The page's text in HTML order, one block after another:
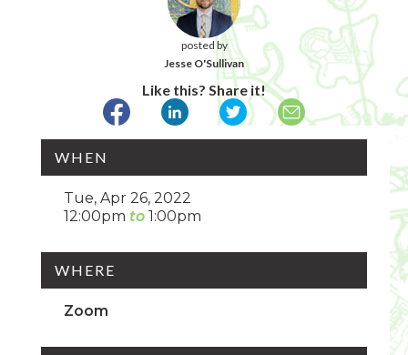
posted by
Jesse O'Sullivan
Like this? Share it!
WHEN
Tue, Apr 26, 2022
12:00pm
1:00pm
WHERE
Zoom